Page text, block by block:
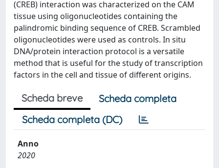
(CREB) interaction was characterized on the CAM
tissue using oligonucleotides containing the
palindromic binding sequence of CREB. Scrambled
oligonucleotides were used as controls. In situ
DNA/protein interaction protocol is a versatile
method that is useful for the study of transcription
factors in the cell and tissue of different origins.
Scheda breve
Scheda completa
Scheda completa (DC)
Anno
2020